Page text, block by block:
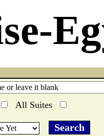
All Suites